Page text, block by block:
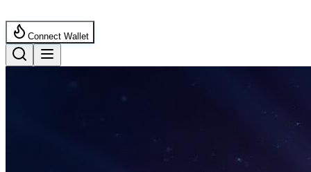
Connect Wallet